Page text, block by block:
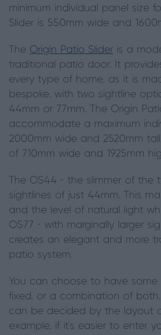
minimum individual panel size
Slider is 550mm wide and
The Origin Patio Slider is a
traditional patio door. It
every type of home, as it is
bespoke, with two sightline
44mm or 77mm. The Origin
accommodate a maximum
2000mm wide and 2520mm
of 710mm wide and 1925mm
The OS44 - the slimmer of the
sightlines of just 44mm. This
and the level of natural light
OS77 - with marginally larger
creates an elegant and more
patio system.
You can choose to have some
fixed, or a combination of
can be decided by the layout
example, if it's easier to enter